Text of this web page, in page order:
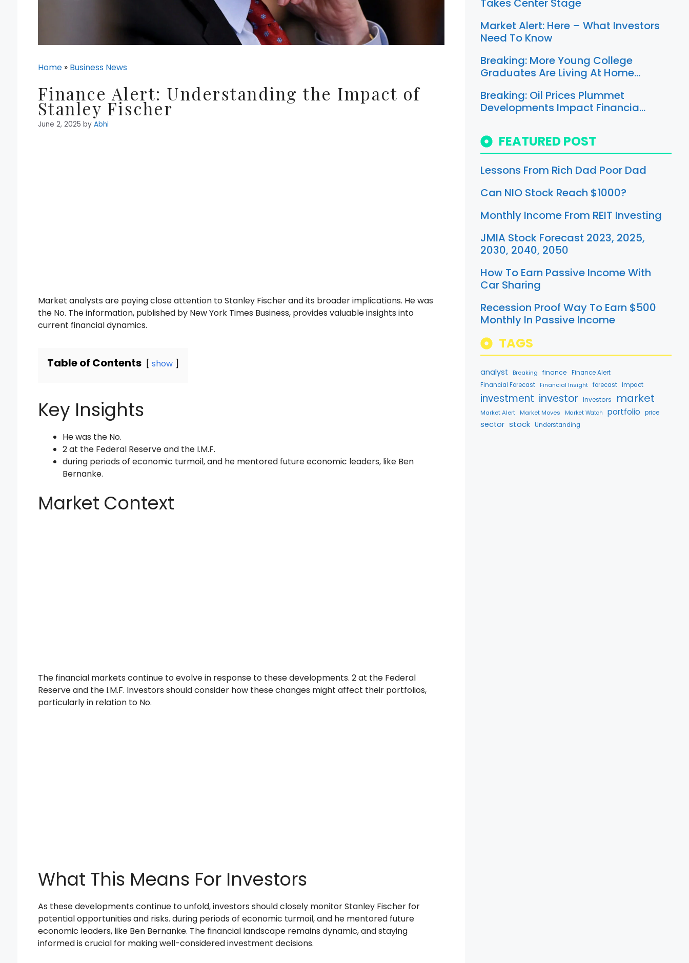
Home » Business News
Finance Alert: Understanding the Impact of
Stanley Fischer
June 2, 2025 by Abhi
Market analysts are paying close attention to Stanley Fischer and its broader implications. He was
the No. The information, published by New York Times Business, provides valuable insights into
current financial dynamics.
Table of Contents show
Key Insights
He was the No.
2 at the Federal Reserve and the I.M.F.
during periods of economic turmoil, and he mentored future economic leaders, like Ben
Bernanke.
Market Context
The financial markets continue to evolve in response to these developments. 2 at the Federal
Reserve and the I.M.F. Investors should consider how these changes might affect their portfolios,
particularly in relation to No.
What This Means For Investors
As these developments continue to unfold, investors should closely monitor Stanley Fischer for
potential opportunities and risks. during periods of economic turmoil, and he mentored future
economic leaders, like Ben Bernanke. The financial landscape remains dynamic, and staying
informed is crucial for making well-considered investment decisions.
Takes Center Stage
Market Alert: Here – What Investors
Need To Know
Breaking: More Young College
Graduates Are Living At Home…
Breaking: Oil Prices Plummet
Developments Impact Financia…
FEATURED POST
Lessons From Rich Dad Poor Dad
Can NIO Stock Reach $1000?
Monthly Income From REIT Investing
JMIA Stock Forecast 2023, 2025,
2030, 2040, 2050
How To Earn Passive Income With
Car Sharing
Recession Proof Way To Earn $500
Monthly In Passive Income
TAGS
analyst Breaking finance
Finance Alert
Financial Forecast
Financial Insight forecast Impact
investment investor Investors market
Market Alert Market Moves Market Watch portfolio price
sector stock Understanding